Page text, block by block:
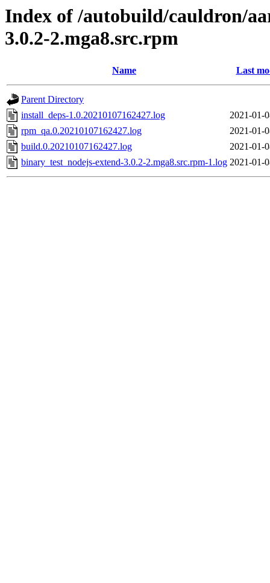
Index of /autobuild/cauldron/
3.0.2-2.mga8.src.rpm
Name Last
Parent Directory
install_deps-1.0.20210107162427.log
2021-01-
rpm_qa.0.20210107162427.log
2021-01-
build.0.20210107162427.log
2021-01-
binary_test_nodejs-extend-3.0.2-2.mga8.src.rpm-1.log 2021-01-